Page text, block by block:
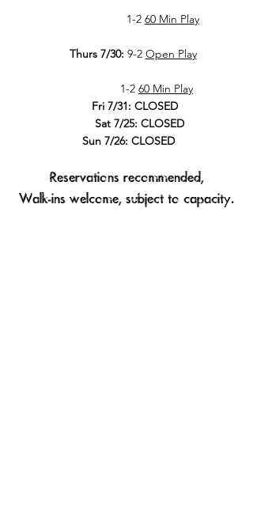
1-2 60 Min Play
Thurs 7/30: 9-2 Open Play
1-2 60 Min Play
Fri 7/31: CLOSED
Sat 7/25: CLOSED
Sun 7/26: CLOSED
Reservations recommended,
Walk-ins welcome, subject to capacity.